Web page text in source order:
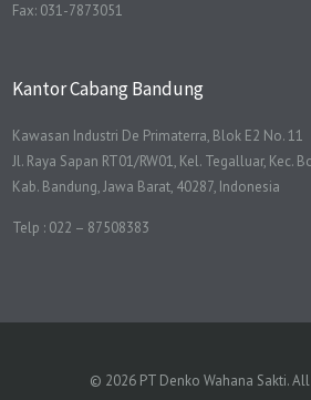
Fax: 031-7873051
Kantor Cabang Bandung
Kawasan Industri De Primaterra, Blok E2 No. 11
Jl. Raya Sapan RT01/RW01, Kel. Tegalluar, Kec.
Kab. Bandung, Jawa Barat, 40287, Indonesia
Telp : 022 – 87508383
© 2026 PT Denko Wahana Sakti. All